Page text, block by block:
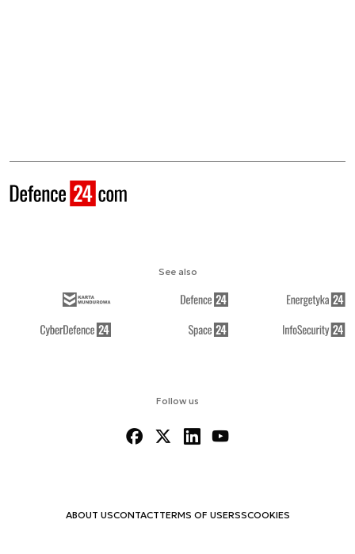
Follow us
ABOUT USCONTACTTERMS OF USERSSCOOKIES
See also